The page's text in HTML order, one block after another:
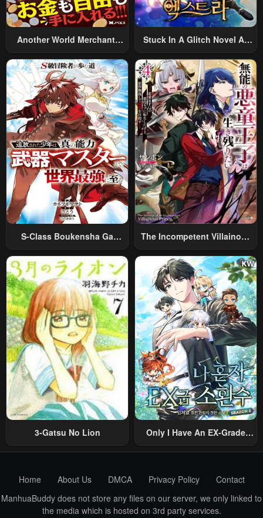
Another World Merchant:
World Travel” To Live A
Relaxed And Rich Slow Life
Stuck In A Glitch Novel As
S-Class Boukensha Ga
Sareta Shounen Wa Shin No
Nouryoku “Buki Master” De
Sekai Saikyou Ni Itaru~
The Incompetent Villainous
Was Reincarnated Into A
Romance RPG As A Mob
Villain, But I Will Ignore The
Original Work And Aim To
Become The Strongest~
3-Gatsu No Lion
Only I Have An EX-Grade
Home About Us DMCA Privacy Policy
Contact
ManhuaBuddy does not store any files on our server, we only linked to
the media which is hosted on 3rd party services.